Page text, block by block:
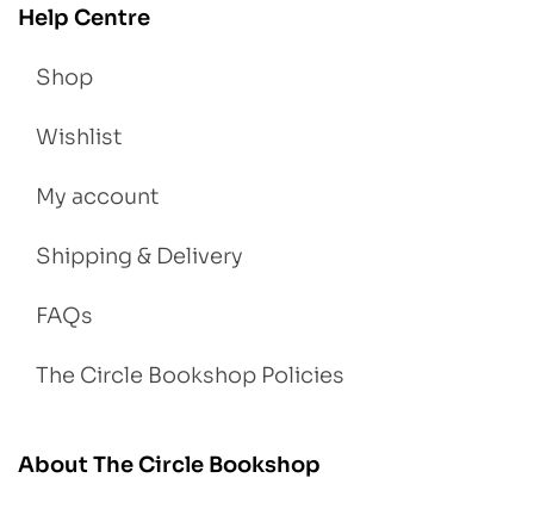
Help Centre
Shop
Wishlist
My account
Shipping & Delivery
FAQs
The Circle Bookshop Policies
About The Circle Bookshop